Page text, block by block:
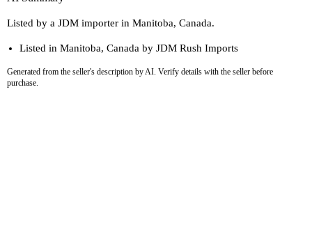
Listed by a JDM importer in Manitoba, Canada.
Listed in Manitoba, Canada by JDM Rush Imports
Generated from the seller's description by AI. Verify details with the seller before
purchase.